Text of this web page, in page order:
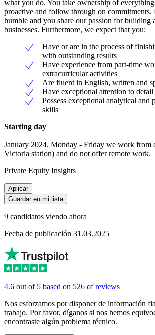
what you do. You take ownership of
proactive and follow through on commitments.
humble and you share our passion for building
businesses. Furthermore, we expect that you:
Have or are in the process of
with outstanding results
Have experience from part-time
extracurricular activities
Are fluent in English, written and
Have exceptional attention to detail
Possess exceptional analytical and
skills
Starting day
January 2024. Monday - Friday we work from
Victoria station) and do not offer remote work.
Private Equity Insights
Aplicar
Guardar en mi lista
9 candidatos viendo ahora
Fecha de publicación 31.03.2025
4.6 out of 5 based on 526 of reviews
Nos esforzamos por disponer de información
trabajo. Por favor, díganos si nos hemos
encontraste algún problema técnico.